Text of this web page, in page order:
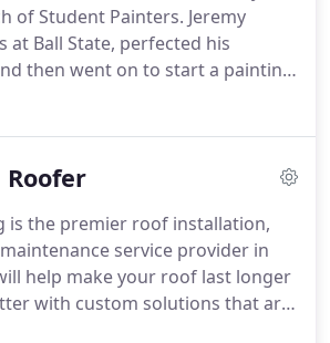
of Student Painters. Jeremy
at Ball State, perfected his
then went on to start a painting
moved into working on the
He made Element Roofing into
that said that roofers have
out of ANY business except
and he wanted to turn that
is the premier roof installation,
service provider in
help make your roof last longer
with custom solutions that are